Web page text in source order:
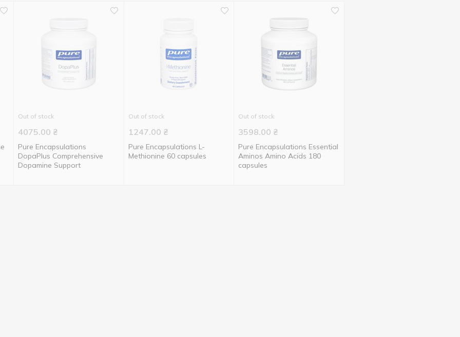
Out of stock
4075.00 ₴
Pure Encapsulations
DopaPlus Comprehensive
Dopamine Support
Out of stock
1247.00 ₴
Pure Encapsulations L-
Methionine 60 capsules
Out of stock
3598.00 ₴
Pure Encapsulations Essential
Aminos Amino Acids 180
capsules